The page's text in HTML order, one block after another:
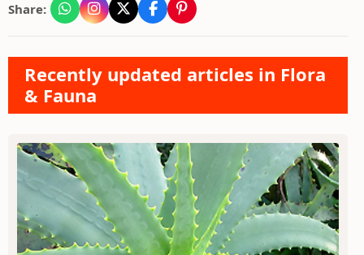
Share:
Recently updated articles in Flora
& Fauna